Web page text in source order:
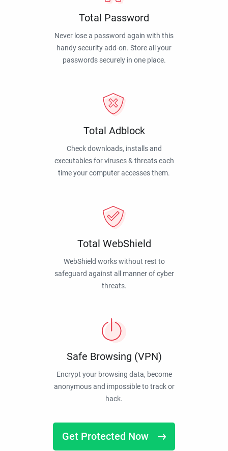
Total Password
Never lose a password again with this
handy security add-on. Store all your
passwords securely in one place.
Total Adblock
Check downloads, installs and
executables for viruses & threats each
time your computer accesses them.
Total WebShield
WebShield works without rest to
safeguard against all manner of cyber
threats.
Safe Browsing (VPN)
Encrypt your browsing data, become
anonymous and impossible to track or
hack.
Get Protected Now